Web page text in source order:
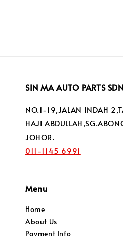
SIN MA AUTO PARTS
NO.1-19,JALAN INDAH
HAJI
JOHOR.
011-1145 6991
Menu
Home
About Us
Payment Info